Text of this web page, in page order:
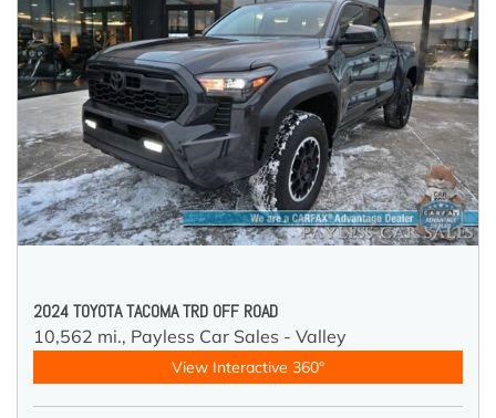
2024 TOYOTA TACOMA TRD OFF ROAD
10,562 mi., Payless Car Sales - Valley
View Interactive 360°